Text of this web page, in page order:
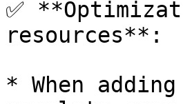
✅
resources**:
* When